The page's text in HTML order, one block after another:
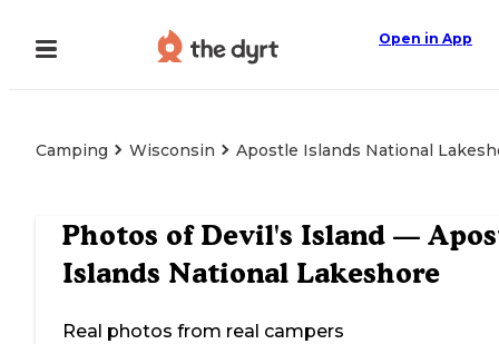
Open in App
Camping Wisconsin Apostle Islands National
Photos of Devil's Island —
Islands National Lakeshore
Real photos from real campers